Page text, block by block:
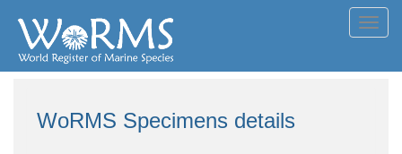
WoRMS Specimens details